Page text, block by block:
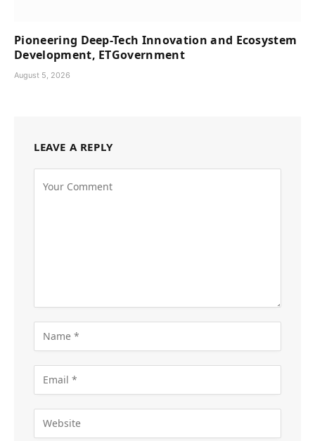
Pioneering Deep-Tech Innovation and Ecosystem
Development, ETGovernment
August 5, 2026
LEAVE A REPLY